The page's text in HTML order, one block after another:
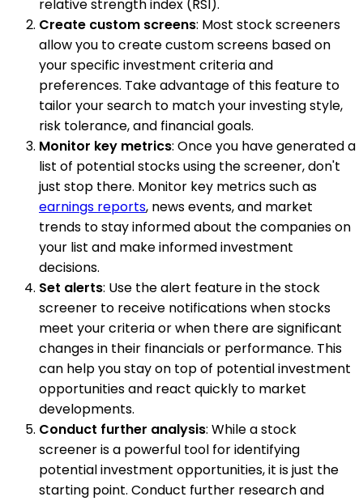
relative strength index (RSI).
Create custom screens: Most stock screeners
allow you to create custom screens based on
your specific investment criteria and
preferences. Take advantage of this feature to
tailor your search to match your investing style,
risk tolerance, and financial goals.
Monitor key metrics: Once you have generated a
list of potential stocks using the screener, don't
just stop there. Monitor key metrics such as
earnings reports, news events, and market
trends to stay informed about the companies on
your list and make informed investment
decisions.
Set alerts: Use the alert feature in the stock
screener to receive notifications when stocks
meet your criteria or when there are significant
changes in their financials or performance. This
can help you stay on top of potential investment
opportunities and react quickly to market
developments.
Conduct further analysis: While a stock
screener is a powerful tool for identifying
potential investment opportunities, it is just the
starting point. Conduct further research and